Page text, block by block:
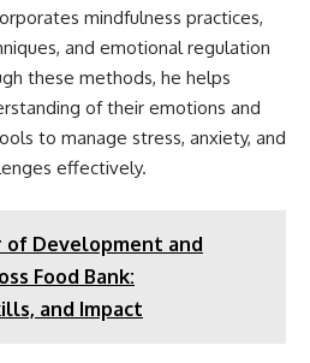
mindfulness practices,
and emotional regulation
these methods, he helps
of their emotions and
to manage stress, anxiety, and
effectively.
of Development and
Food Bank:
and Impact